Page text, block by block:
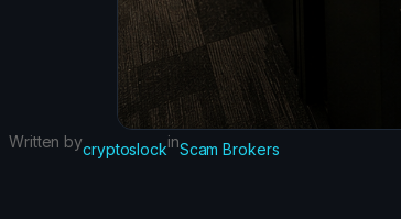
Written bycryptoslockinScam Brokers